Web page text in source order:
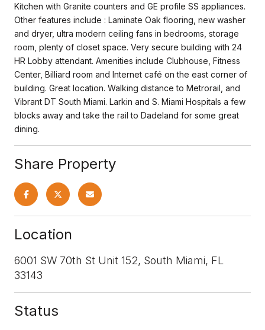
Kitchen with Granite counters and GE profile SS appliances.
Other features include : Laminate Oak flooring, new washer
and dryer, ultra modern ceiling fans in bedrooms, storage
room, plenty of closet space. Very secure building with 24
HR Lobby attendant. Amenities include Clubhouse, Fitness
Center, Billiard room and Internet café on the east corner of
building. Great location. Walking distance to Metrorail, and
Vibrant DT South Miami. Larkin and S. Miami Hospitals a few
blocks away and take the rail to Dadeland for some great
dining.
Share Property
Location
6001 SW 70th St Unit 152, South Miami, FL
33143
Status